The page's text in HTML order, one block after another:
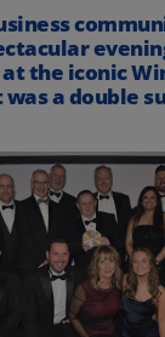
at the iconic
a double